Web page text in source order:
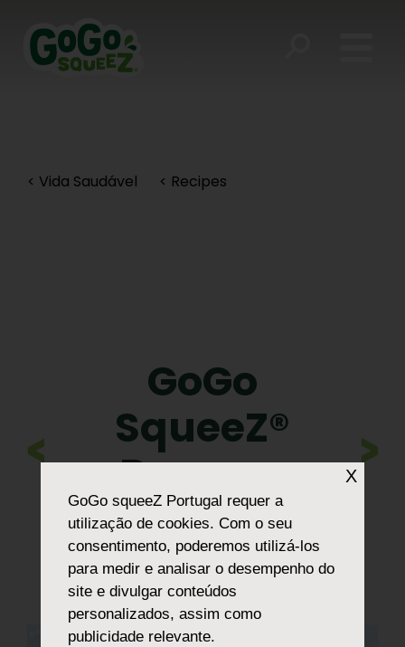
< Vida Saudável < Recipes
GoGo
SqueeZ®
Banana
Snow Shake
X
GoGo squeeZ Portugal requer a
utilização de cookies. Com o seu
consentimento, poderemos utilizá-los
para medir e analisar o desempenho do
site e divulgar conteúdos
personalizados, assim como
publicidade relevante.